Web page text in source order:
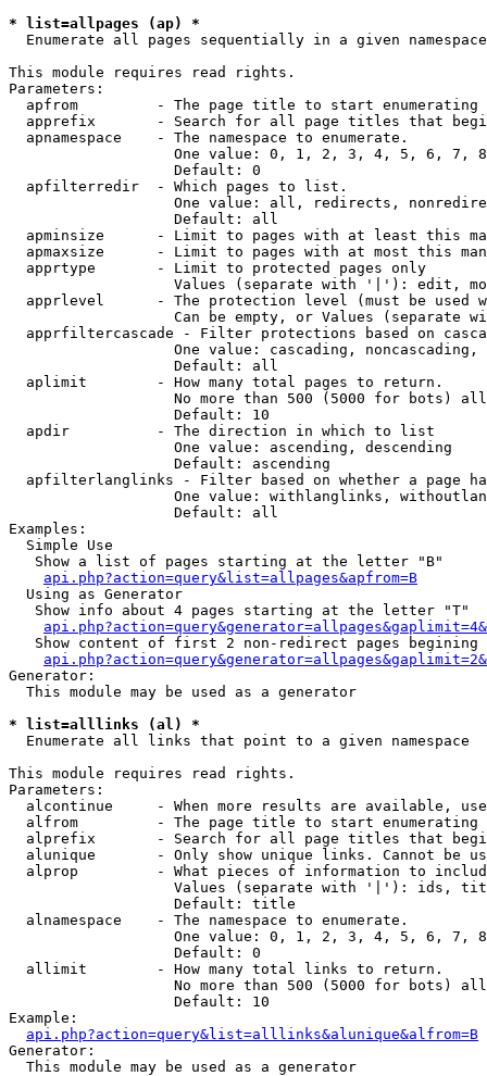
* list=allpages (ap) *
Enumerate all pages sequentially in a given namespace
This module requires read rights.
Parameters:
apfrom         - The page title to start enumerating
apprefix       - Search for all page titles that
  apnamespace    - The namespace to enumerate.
One value: 0, 1, 2, 3, 4, 5, 6, 7,
                   Default: 0
  apfilterredir  - Which pages to list.
One value: all, redirects,
                   Default: all
apminsize      - Limit to pages with at least this
apmaxsize      - Limit to pages with at most this
  apprtype       - Limit to protected pages only
Values (separate with '|'): edit,
apprlevel      - The protection level (must be used
Can be empty, or Values (separate
apprfiltercascade - Filter protections based on
One value: cascading, noncascading,
                   Default: all
  aplimit        - How many total pages to return.
No more than 500 (5000 for bots)
                   Default: 10
  apdir          - The direction in which to list
                   One value: ascending, descending
                   Default: ascending
apfilterlanglinks - Filter based on whether a page
One value: withlanglinks,
                   Default: all
Examples:
  Simple Use
   Show a list of pages starting at the letter "B"
api.php?action=query&list=allpages&apfrom=B
  Using as Generator
   Show info about 4 pages starting at the letter "T"
Show content of first 2 non-redirect pages begining
Generator:
  This module may be used as a generator
* list=alllinks (al) *
Enumerate all links that point to a given namespace
This module requires read rights.
Parameters:
alcontinue     - When more results are available,
alfrom         - The page title to start enumerating
alprefix       - Search for all page titles that
alunique       - Only show unique links. Cannot be
alprop         - What pieces of information to
Values (separate with '|'): ids,
                   Default: title
  alnamespace    - The namespace to enumerate.
One value: 0, 1, 2, 3, 4, 5, 6, 7,
                   Default: 0
  allimit        - How many total links to return.
No more than 500 (5000 for bots)
                   Default: 10
Example:
api.php?action=query&list=alllinks&alunique&alfrom=B
Generator:
  This module may be used as a generator